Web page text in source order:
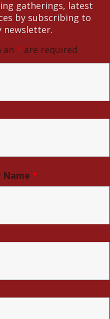
gatherings, latest
by subscribing to
newsletter.
an * are required
Name *